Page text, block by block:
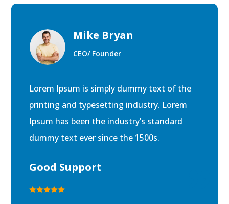
Mike Bryan
CEO/ Founder
Lorem Ipsum is simply dummy text of the
printing and typesetting industry. Lorem
Ipsum has been the industry’s standard
dummy text ever since the 1500s.
Good Support